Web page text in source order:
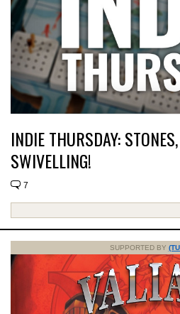
INDIE THURSDAY:
SWIVELLING!
7
SUPPORTED BY